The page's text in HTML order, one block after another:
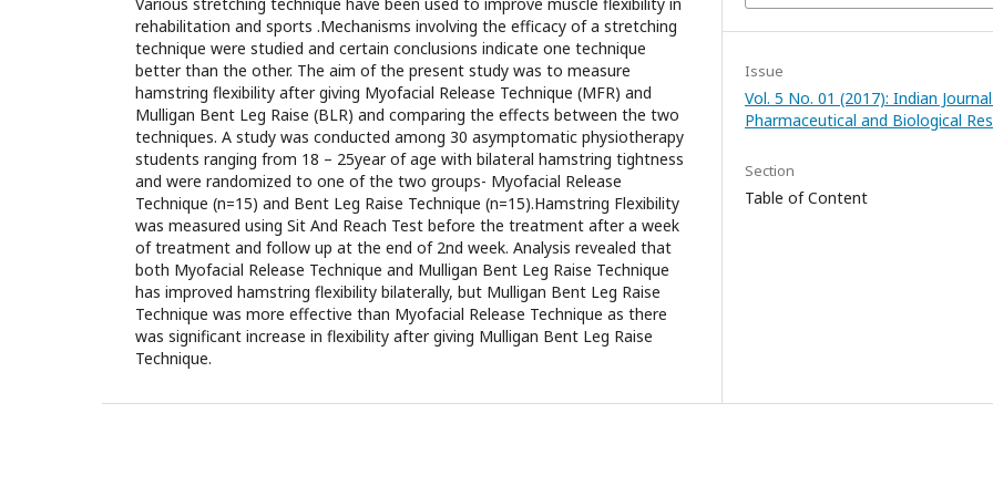
Various stretching technique have been used to improve muscle flexibility in
rehabilitation and sports .Mechanisms involving the efficacy of a stretching
technique were studied and certain conclusions indicate one technique
better than the other. The aim of the present study was to measure
hamstring flexibility after giving Myofacial Release Technique (MFR) and
Mulligan Bent Leg Raise (BLR) and comparing the effects between the two
techniques. A study was conducted among 30 asymptomatic physiotherapy
students ranging from 18 – 25year of age with bilateral hamstring tightness
and were randomized to one of the two groups- Myofacial Release
Technique (n=15) and Bent Leg Raise Technique (n=15).Hamstring Flexibility
was measured using Sit And Reach Test before the treatment after a week
of treatment and follow up at the end of 2nd week. Analysis revealed that
both Myofacial Release Technique and Mulligan Bent Leg Raise Technique
has improved hamstring flexibility bilaterally, but Mulligan Bent Leg Raise
Technique was more effective than Myofacial Release Technique as there
was significant increase in flexibility after giving Mulligan Bent Leg Raise
Technique.
Issue
Vol. 5 No. 01 (2017): Indian
Pharmaceutical and Biological
Section
Table of Content